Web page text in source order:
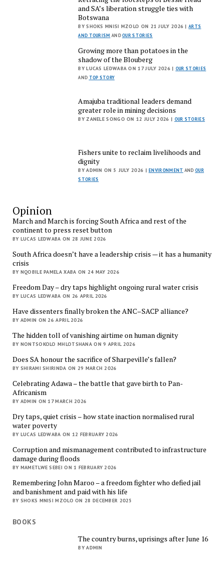
and SA’s liberation struggle ties with
Botswana
BY SHOKS MNISI MZOLO ON 21 JULY 2026 |ARTS
AND TOURISM ANDOUR STORIES
Growing more than potatoes in the
shadow of the Blouberg
BY LUCAS LEDWABA ON 17 JULY 2026 | OUR STORIES
AND TOP STORY
Amajuba traditional leaders demand
greater role in mining decisions
BY ZANELE SONGO ON 12 JULY 2026 | OUR STORIES
Fishers unite to reclaim livelihoods and
dignity
BY ADMIN ON 5 JULY 2026 |ENVIRONMENT AND OUR
STORIES
Opinion
March and March is forcing South Africa and rest of the
continent to press reset button
BY LUCAS LEDWABA ON 28 JUNE 2026
South Africa doesn’t have a leadership crisis — it has a humanity
crisis
BY NQOBILE PAMELA XABA ON 24 MAY 2026
Freedom Day – dry taps highlight ongoing rural water crisis
BY LUCAS LEDWABA ON 26 APRIL 2026
Have dissenters finally broken the ANC–SACP alliance?
BY ADMIN ON 26 APRIL 2026
The hidden toll of vanishing airtime on human dignity
BY NONTSOKOLO MHLOTSHANA ON 9 APRIL 2026
Does SA honour the sacrifice of Sharpeville’s fallen?
BY SHIRAMI SHIRINDA ON 29 MARCH 2026
Celebrating Adawa – the battle that gave birth to Pan-
Africanism
BY ADMIN ON 17 MARCH 2026
Dry taps, quiet crisis – how state inaction normalised rural
water poverty
BY LUCAS LEDWABA ON 12 FEBRUARY 2026
Corruption and mismanagement contributed to infrastructure
damage during floods
BY MAMETLWE SEBEI ON 1 FEBRUARY 2026
Remembering John Maroo – a freedom fighter who defied jail
and banishment and paid with his life
BY SHOKS MNISI MZOLO ON 28 DECEMBER 2025
BOOKS
The country burns, uprisings after June 16
BY ADMIN